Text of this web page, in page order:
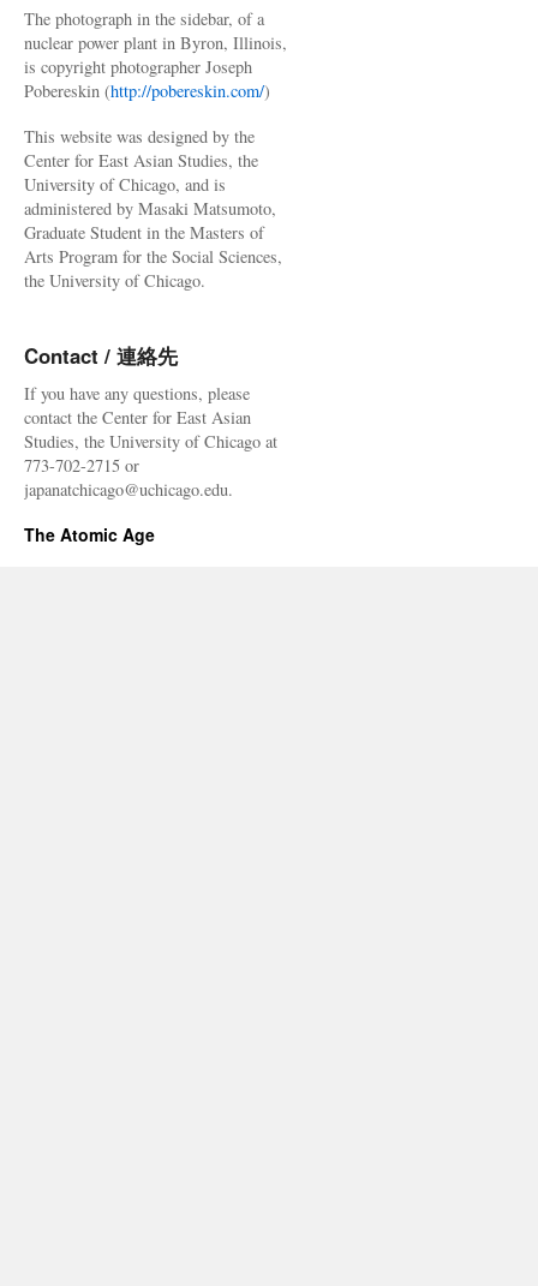
The photograph in the sidebar, of a
nuclear power plant in Byron, Illinois,
is copyright photographer Joseph
Pobereskin (http://pobereskin.com/)
This website was designed by the
Center for East Asian Studies, the
University of Chicago, and is
administered by Masaki Matsumoto,
Graduate Student in the Masters of
Arts Program for the Social Sciences,
the University of Chicago.
Contact / 連絡先
If you have any questions, please
contact the Center for East Asian
Studies, the University of Chicago at
773-702-2715 or
japanatchicago@uchicago.edu.
The Atomic Age